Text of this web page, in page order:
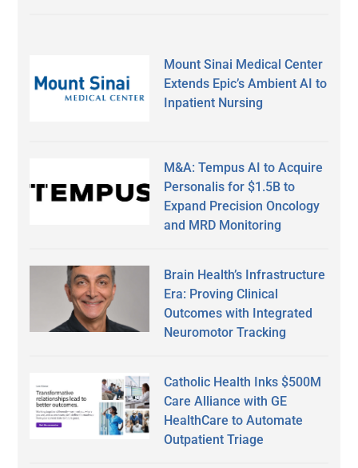
Mount Sinai Medical Center
Extends Epic’s Ambient AI to
Inpatient Nursing
M&A: Tempus AI to Acquire
Personalis for $1.5B to
Expand Precision Oncology
and MRD Monitoring
Brain Health’s Infrastructure
Era: Proving Clinical
Outcomes with Integrated
Neuromotor Tracking
Catholic Health Inks $500M
Care Alliance with GE
HealthCare to Automate
Outpatient Triage